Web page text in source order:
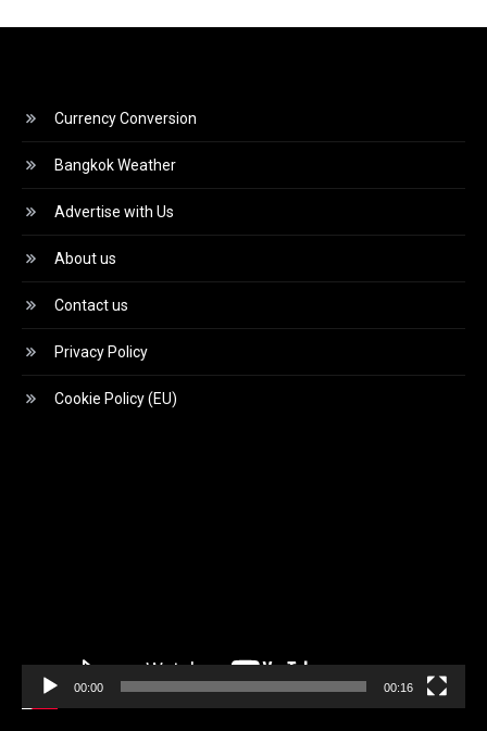
Currency Conversion
Bangkok Weather
Advertise with Us
About us
Contact us
Privacy Policy
Cookie Policy (EU)
00:00 00:16